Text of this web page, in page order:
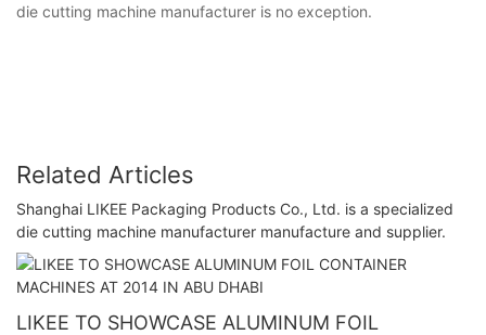
die cutting machine manufacturer is no exception.
Related Articles
Shanghai LIKEE Packaging Products Co., Ltd. is a specialized
die cutting machine manufacturer manufacture and supplier.
LIKEE TO SHOWCASE ALUMINUM FOIL